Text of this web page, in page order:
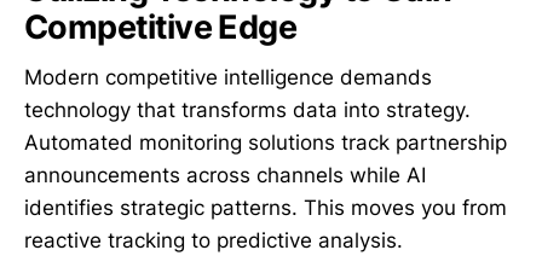
Competitive Edge
Modern competitive intelligence demands
technology that transforms data into strategy.
Automated monitoring solutions track partnership
announcements across channels while AI
identifies strategic patterns. This moves you from
reactive tracking to predictive analysis.